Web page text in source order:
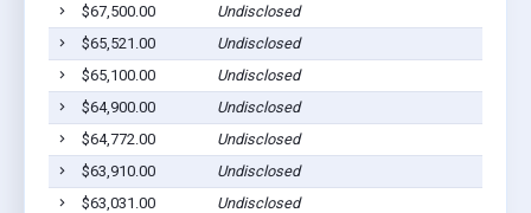
$67,500.00
Undisclosed
$65,521.00
Undisclosed
$65,100.00
Undisclosed
$64,900.00
Undisclosed
$64,772.00
Undisclosed
$63,910.00
Undisclosed
$63,031.00
Undisclosed